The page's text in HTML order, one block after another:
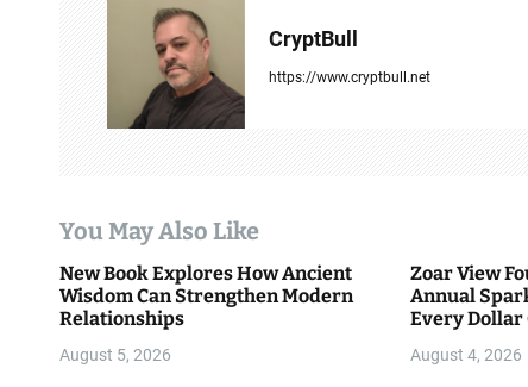
t
i
o
n
CryptBull
https://www.cryptbull.net
You May Also Like
New Book Explores How Ancient
Wisdom Can Strengthen Modern
Relationships
August 5, 2026
Zoar View
Annual
Every Dollar
August 4, 2026